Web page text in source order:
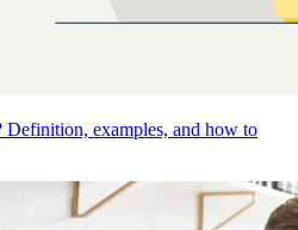
Definition, examples, and how to